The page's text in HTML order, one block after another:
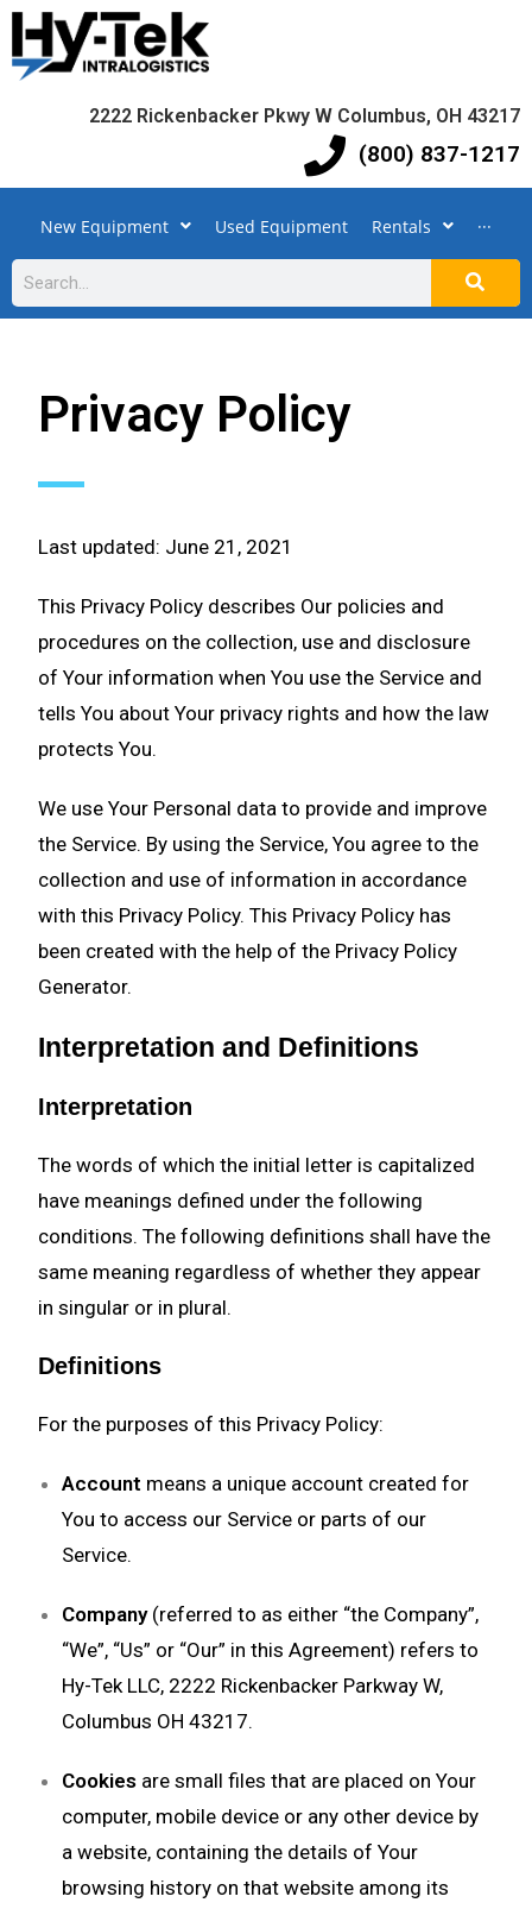
2222 Rickenbacker Pkwy W Columbus, OH 43217
(800) 837-1217
New Equipment Used Equipment Rentals ···
Privacy Policy
Last updated: June 21, 2021
This Privacy Policy describes Our policies and
procedures on the collection, use and disclosure
of Your information when You use the Service and
tells You about Your privacy rights and how the law
protects You.
We use Your Personal data to provide and improve
the Service. By using the Service, You agree to the
collection and use of information in accordance
with this Privacy Policy. This Privacy Policy has
been created with the help of the Privacy Policy
Generator.
Interpretation and Definitions
Interpretation
The words of which the initial letter is capitalized
have meanings defined under the following
conditions. The following definitions shall have the
same meaning regardless of whether they appear
in singular or in plural.
Definitions
For the purposes of this Privacy Policy:
Account means a unique account created for
You to access our Service or parts of our
Service.
Company(referred to as either “the Company”,
“We”, “Us” or “Our” in this Agreement) refers to
Hy-Tek LLC, 2222 Rickenbacker Parkway W,
Columbus OH 43217.
Cookies are small files that are placed on Your
computer, mobile device or any other device by
a website, containing the details of Your
browsing history on that website among its